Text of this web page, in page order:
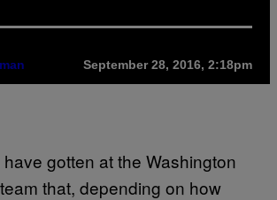
September 28, 2016, 2:18pm
gotten at the Washington
that, depending on how